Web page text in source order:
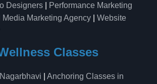
Designers
Performance Marketing
Media Marketing Agency
Website
Classes
Anchoring Classes in